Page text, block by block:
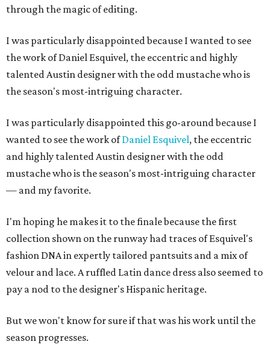
through the magic of editing.
I was particularly disappointed because I wanted to see
the work of Daniel Esquivel, the eccentric and highly
talented Austin designer with the odd mustache who is
the season's most-intriguing character.
I was particularly disappointed this go-around because I
wanted to see the work ofDaniel Esquivel, the eccentric
and highly talented Austin designer with the odd
mustache who is the season's most-intriguing character
— and my favorite.
I'm hoping he makes it to the finale because the first
collection shown on the runway had traces of Esquivel's
fashion DNA in expertly tailored pantsuits and a mix of
velour and lace. A ruffled Latin dance dress also seemed to
pay a nod to the designer's Hispanic heritage.
But we won't know for sure if that was his work until the
season progresses.